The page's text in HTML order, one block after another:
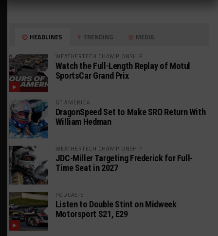
HEADLINES TRENDING MEDIA
WEATHERTECH CHAMPIONSHIP
Watch the Full-Length Replay of Motul
SportsCar Grand Prix
GT AMERICA
DragonSpeed Set to Make SRO Return With
William Hedman
WEATHERTECH CHAMPIONSHIP
JDC-Miller Targeting Frederick for Full-
Time Seat in 2027
PODCASTS
Listen to Double Stint on Midweek
Motorsport S21, E29